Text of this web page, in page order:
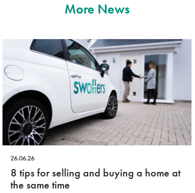
More News
26.06.26
8 tips for selling and buying a home at
the same time